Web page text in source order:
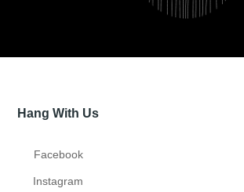
Hang With Us
Facebook
Instagram